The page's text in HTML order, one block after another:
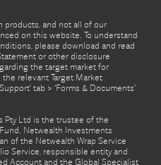
products, and not all of our
on this website. To understand
please download and read
or other disclosure
the target market for
relevant Target Market
tab > ‘Forms & Documents’
Pty Ltd is the trustee of the
Netwealth Investments
of the Netwealth Wrap Service
Service, responsible entity and
Account and the Global Specialist